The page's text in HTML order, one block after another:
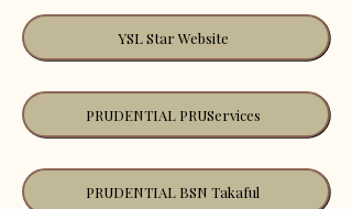
YSL Star Website
PRUDENTIAL PRUServices
PRUDENTIAL BSN Takaful